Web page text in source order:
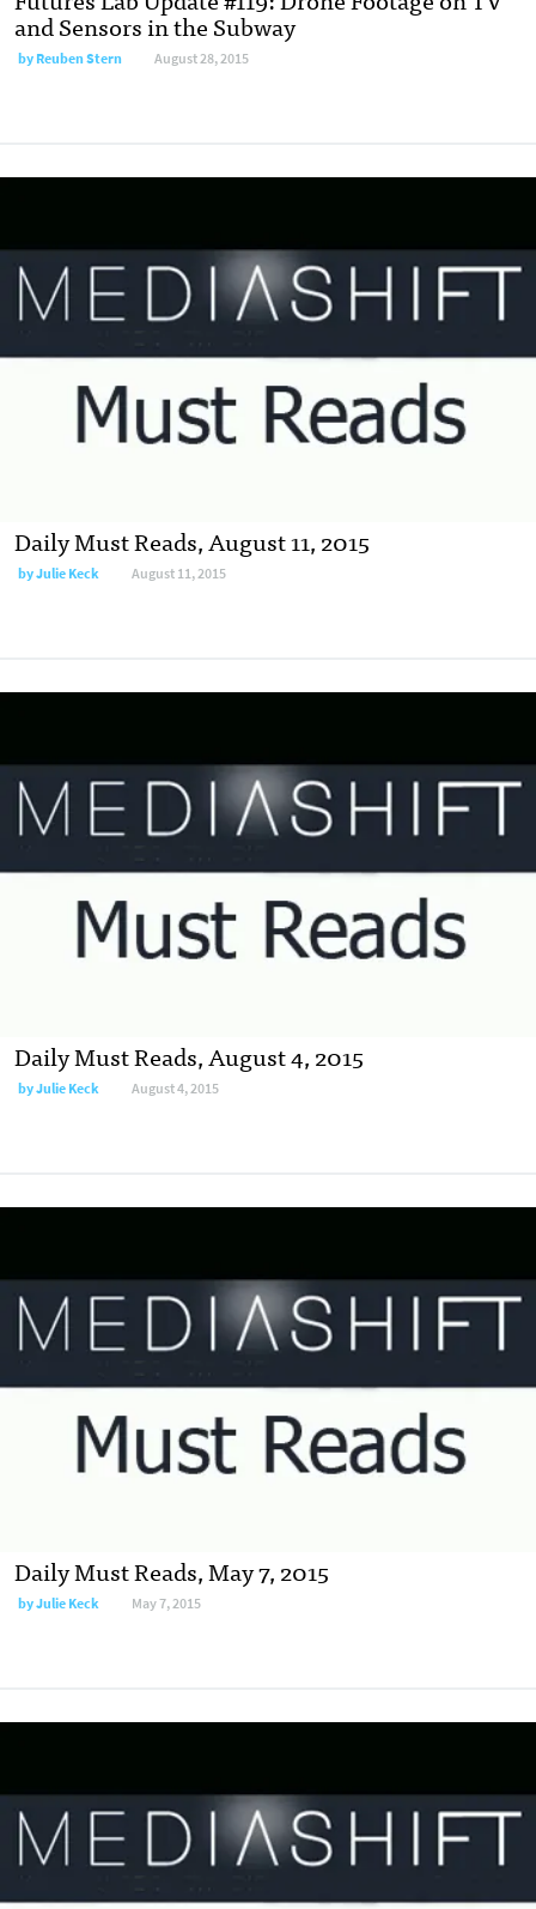
and Sensors in the Subway
byReuben Stern August 28, 2015
Daily Must Reads, August 11, 2015
byJulie Keck August 11, 2015
Daily Must Reads, August 4, 2015
byJulie Keck August 4, 2015
Daily Must Reads, May 7, 2015
byJulie Keck May 7, 2015